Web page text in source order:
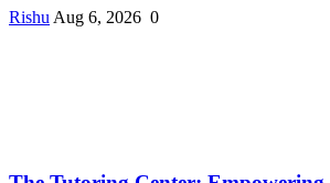
Rishu Aug 6, 2026 0